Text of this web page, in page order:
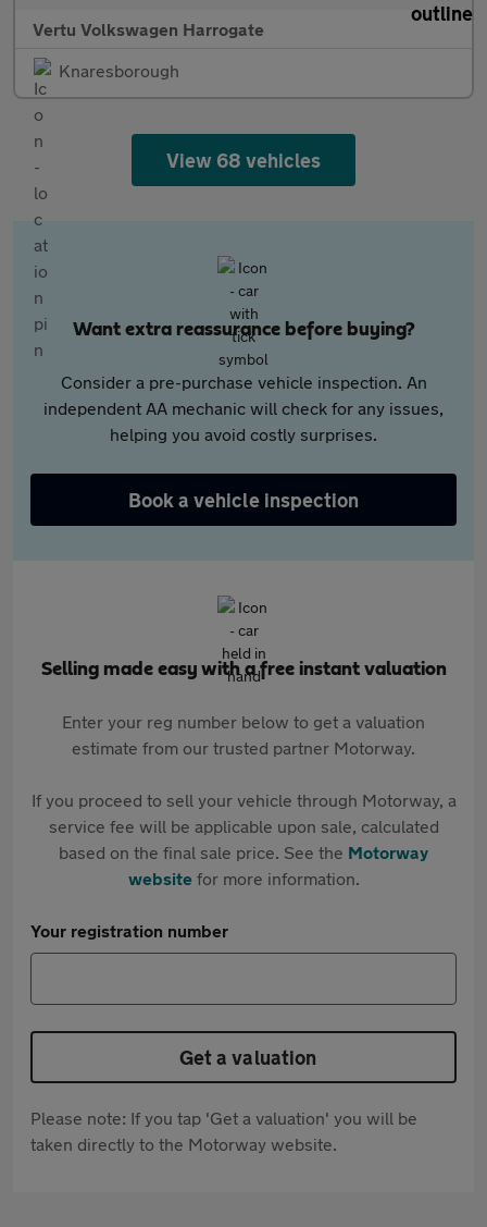
Vertu Volkswagen Harrogate
Knaresborough
View 68 vehicles
Want extra reassurance before buying?
Consider a pre-purchase vehicle inspection. An
independent AA mechanic will check for any issues,
helping you avoid costly surprises.
Book a vehicle inspection
Selling made easy with a free instant valuation
Enter your reg number below to get a valuation
estimate from our trusted partner Motorway.
If you proceed to sell your vehicle through Motorway, a
service fee will be applicable upon sale, calculated
based on the final sale price. See the Motorway
websitefor more information.
Your registration number
Get a valuation
Please note: If you tap 'Get a valuation' you will be
taken directly to the Motorway website.